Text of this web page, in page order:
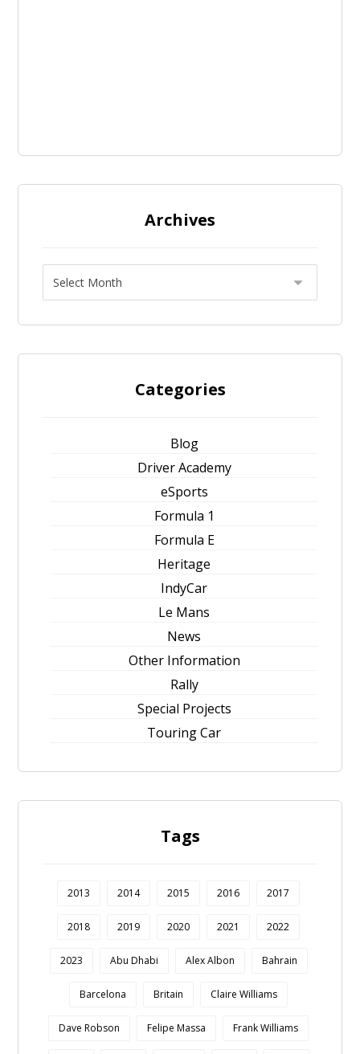
Archives
Categories
Blog
Driver Academy
eSports
Formula 1
Formula E
Heritage
IndyCar
Le Mans
News
Other Information
Rally
Special Projects
Touring Car
Tags
2013 2014 2015 2016 2017
2018 2019 2020 2021 2022
2023 Abu Dhabi Alex Albon Bahrain
Barcelona Britain Claire Williams
Dave Robson Felipe Massa Frank Williams